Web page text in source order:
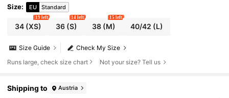
Size: EU Standard
34(XS)
19 left
36 (S)
14 left
38(M)
15 left
40/42 (L)
Check My Size
Size Guide
Runs large, check size chart
Not your size? Tell us
Shipping to Austria